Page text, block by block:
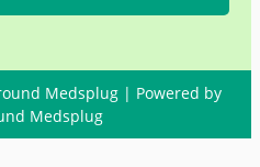
Medsplug | Powered by
Medsplug